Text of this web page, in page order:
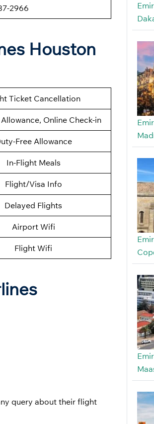
2966
Houston
Ticket Cancellation
Online Check-in
Free Allowance
In-Flight Meals
Flight/Visa Info
Delayed Flights
Airport Wifi
Flight Wifi
query about their flight